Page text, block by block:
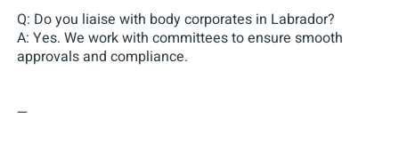
Q: Do you liaise with body corporates in Labrador?
A: Yes. We work with committees to ensure smooth
approvals and compliance.
—